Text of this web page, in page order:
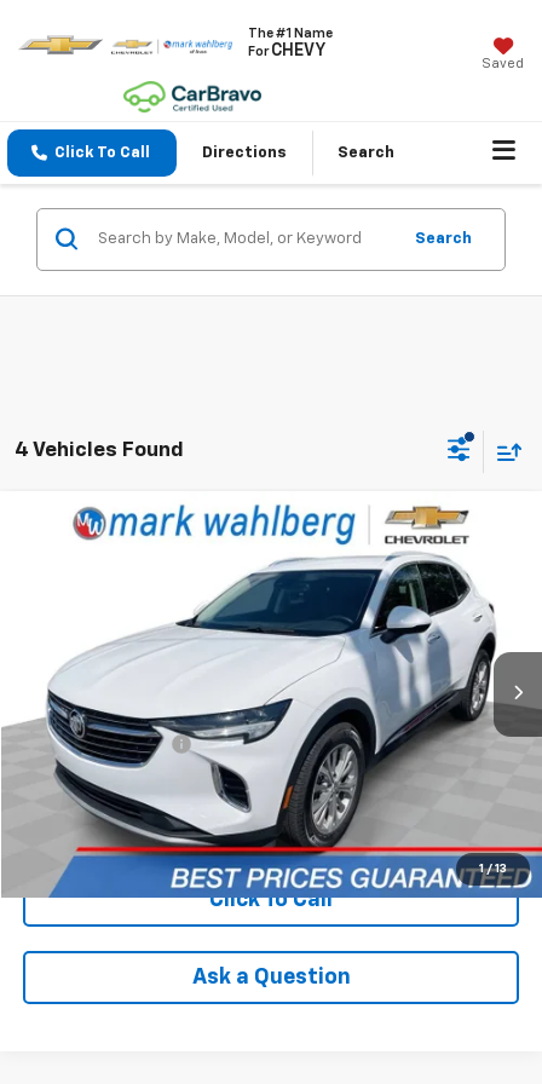
The #1 Name
ForCHEVY
Saved
Click To Call Directions Search
Search
4 Vehicles Found
1 / 13
2022 Buick EnvisionPreferred
LRBAZLR46ND129490Stock: PCA129490 Model:4ZX26
103,118 mi
$19,988
INTERNET PRICE
Retail Price
$19,590
Documentation Fee
Internet Price
Check Availability
Click To Call
Ask a Question
Compare Vehicle